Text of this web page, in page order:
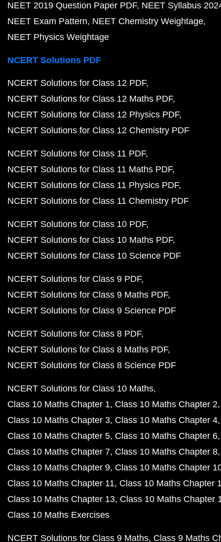
NEET 2019 Question Paper PDF NEET Syllabus
NEET Exam Pattern NEET Chemistry Weightage
NEET Physics Weightage
NCERT Solutions PDF
NCERT Solutions for Class 12 PDF
NCERT Solutions for Class 12 Maths PDF
NCERT Solutions for Class 12 Physics PDF
NCERT Solutions for Class 12 Chemistry PDF
NCERT Solutions for Class 11 PDF
NCERT Solutions for Class 11 Maths PDF
NCERT Solutions for Class 11 Physics PDF
NCERT Solutions for Class 11 Chemistry PDF
NCERT Solutions for Class 10 PDF
NCERT Solutions for Class 10 Maths PDF
NCERT Solutions for Class 10 Science PDF
NCERT Solutions for Class 9 PDF
NCERT Solutions for Class 9 Maths PDF
NCERT Solutions for Class 9 Science PDF
NCERT Solutions for Class 8 PDF
NCERT Solutions for Class 8 Maths PDF
NCERT Solutions for Class 8 Science PDF
NCERT Solutions for Class 10 Maths
Class 10 Maths Chapter 1 Class 10 Maths Chapter 2
Class 10 Maths Chapter 3 Class 10 Maths Chapter 4
Class 10 Maths Chapter 5 Class 10 Maths Chapter 6
Class 10 Maths Chapter 7 Class 10 Maths Chapter 8
Class 10 Maths Chapter 9 Class 10 Maths Chapter
Class 10 Maths Chapter 11 Class 10 Maths Chapter
Class 10 Maths Chapter 13 Class 10 Maths Chapter
Class 10 Maths Exercises
NCERT Solutions for Class 9 Maths Class 9 Maths